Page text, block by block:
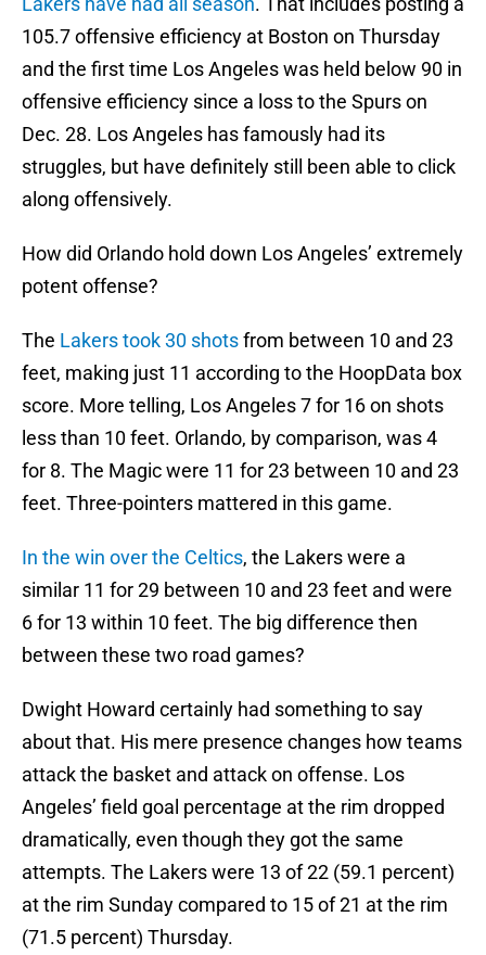
105.7 offensive efficiency at Boston on Thursday
and the first time Los Angeles was held below 90 in
offensive efficiency since a loss to the Spurs on
Dec. 28. Los Angeles has famously had its
struggles, but have definitely still been able to click
along offensively.
How did Orlando hold down Los Angeles’ extremely
potent offense?
The Lakers took 30 shotsfrom between 10 and 23
feet, making just 11 according to the HoopData box
score. More telling, Los Angeles 7 for 16 on shots
less than 10 feet. Orlando, by comparison, was 4
for 8. The Magic were 11 for 23 between 10 and 23
feet. Three-pointers mattered in this game.
In the win over the Celtics, the Lakers were a
similar 11 for 29 between 10 and 23 feet and were
6 for 13 within 10 feet. The big difference then
between these two road games?
Dwight Howard certainly had something to say
about that. His mere presence changes how teams
attack the basket and attack on offense. Los
Angeles’ field goal percentage at the rim dropped
dramatically, even though they got the same
attempts. The Lakers were 13 of 22 (59.1 percent)
at the rim Sunday compared to 15 of 21 at the rim
(71.5 percent) Thursday.